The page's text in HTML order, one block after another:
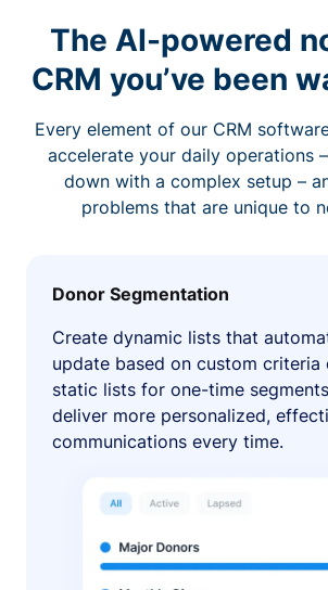
The AI-powered
CRM you’ve been
Every element of our CRM
accelerate your daily operations
down with a complex setup –
problems that are unique to
Donor Segmentation
Create dynamic lists that
update based on custom criteria
static lists for one-time
deliver more personalized,
communications every time.